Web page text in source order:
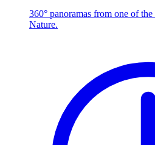
360° panoramas from one of
Nature.